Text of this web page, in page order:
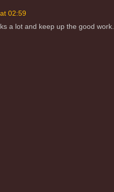
02:59
a lot and keep up the good work.